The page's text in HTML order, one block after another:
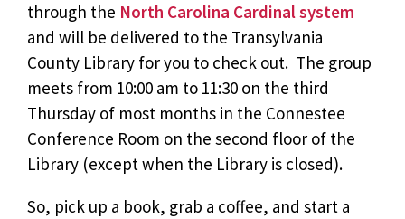
through the North Carolina Cardinal system
and will be delivered to the Transylvania
County Library for you to check out. The group
meets from 10:00 am to 11:30 on the third
Thursday of most months in the Connestee
Conference Room on the second floor of the
Library (except when the Library is closed).
So, pick up a book, grab a coffee, and start a